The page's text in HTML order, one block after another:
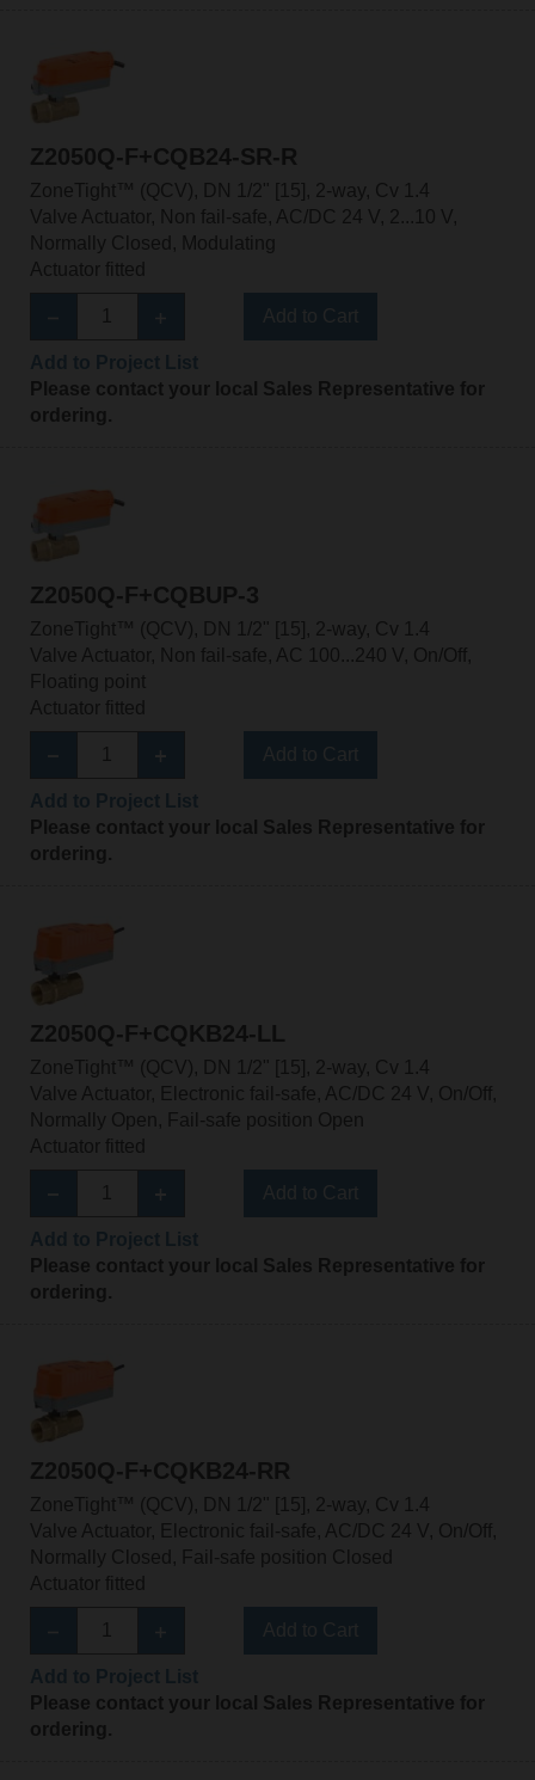
Z2050Q-F+CQB24-SR-R
ZoneTight™ (QCV), DN 1/2" [15], 2-way, Cv 1.4
Valve Actuator, Non fail-safe, AC/DC 24 V, 2...10 V,
Normally Closed, Modulating
Actuator fitted
Please contact your local Sales Representative for
ordering.
Z2050Q-F+CQBUP-3
ZoneTight™ (QCV), DN 1/2" [15], 2-way, Cv 1.4
Valve Actuator, Non fail-safe, AC 100...240 V, On/Off,
Floating point
Actuator fitted
Please contact your local Sales Representative for
ordering.
Z2050Q-F+CQKB24-LL
ZoneTight™ (QCV), DN 1/2" [15], 2-way, Cv 1.4
Valve Actuator, Electronic fail-safe, AC/DC 24 V, On/Off,
Normally Open, Fail-safe position Open
Actuator fitted
Please contact your local Sales Representative for
ordering.
Z2050Q-F+CQKB24-RR
ZoneTight™ (QCV), DN 1/2" [15], 2-way, Cv 1.4
Valve Actuator, Electronic fail-safe, AC/DC 24 V, On/Off,
Normally Closed, Fail-safe position Closed
Actuator fitted
Please contact your local Sales Representative for
ordering.